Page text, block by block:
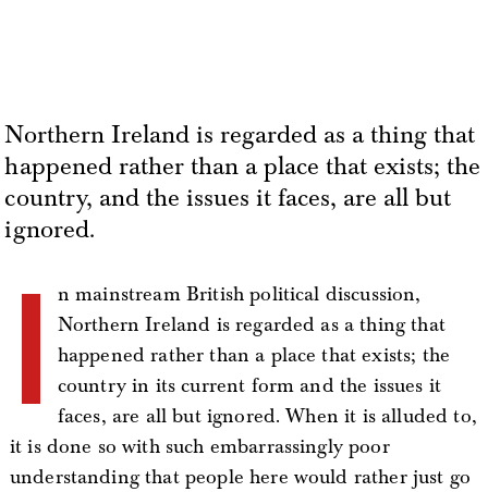
Northern Ireland is regarded as a thing that
happened rather than a place that exists; the
country, and the issues it faces, are all but
ignored.
I
n mainstream British political discussion,
Northern Ireland is regarded as a thing that
happened rather than a place that exists; the
country in its current form and the issues it
faces, are all but ignored. When it is alluded to,
it is done so with such embarrassingly poor
understanding that people here would rather just go